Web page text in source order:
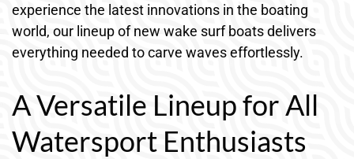
experience the latest innovations in the boating
world, our lineup of new wake surf boats delivers
everything needed to carve waves effortlessly.
A Versatile Lineup for All
Watersport Enthusiasts